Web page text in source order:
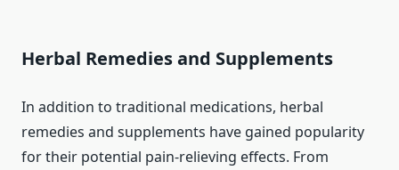
Herbal Remedies and Supplements
In addition to traditional medications, herbal
remedies and supplements have gained popularity
for their potential pain-relieving effects. From